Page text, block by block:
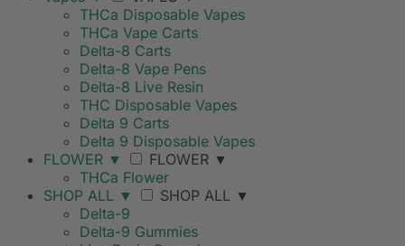
THCa Disposable Vapes
THCa Vape Carts
Delta-8 Carts
Delta-8 Vape Pens
Delta-8 Live Resin
THC Disposable Vapes
Delta 9 Carts
Delta 9 Disposable Vapes
FLOWER ▼ FLOWER ▼
THCa Flower
SHOP ALL ▼ SHOP ALL ▼
Delta-9
Delta-9 Gummies